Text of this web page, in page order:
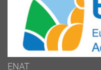
ENAT